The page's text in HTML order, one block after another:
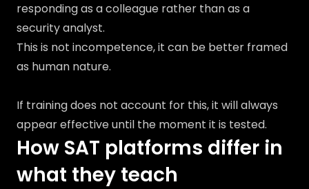
responding as a colleague rather than as a
security analyst.
This is not incompetence, it can be better framed
as human nature.
If training does not account for this, it will always
appear effective until the moment it is tested.
How SAT platforms differ in
what they teach